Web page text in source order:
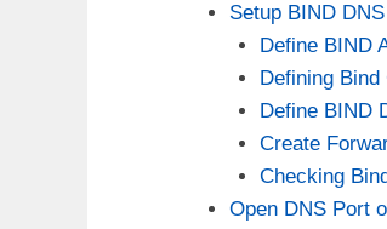
Setup BIND
Define BIND
Defining
Define BIND
Create
Checking
Open DNS Port